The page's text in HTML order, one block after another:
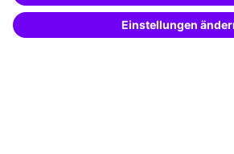
Potential analysis
Transfer coaching